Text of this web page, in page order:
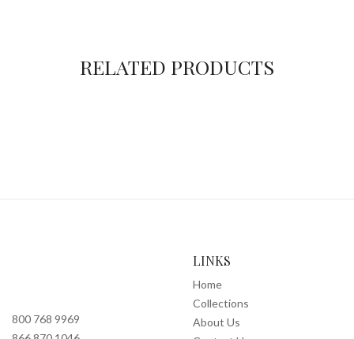
RELATED PRODUCTS
800 768 9969
LINKS
Home
Collections
About Us